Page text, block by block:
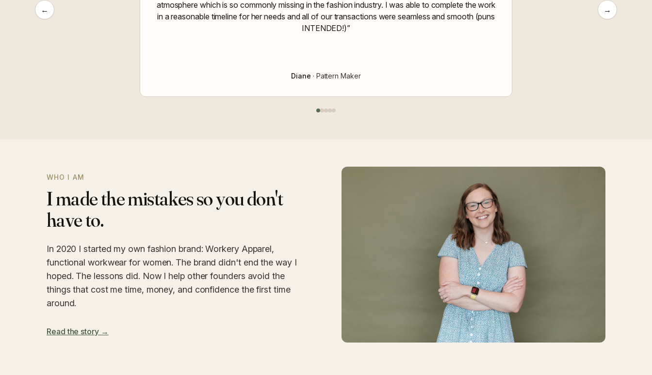
← →
atmosphere which is so commonly missing in the fashion industry. I was able to complete the work
in a reasonable timeline for her needs and all of our transactions were seamless and smooth (puns
INTENDED!)”
Diane · Pattern Maker
WHO I AM
I made the mistakes so you don't
have to.
In 2020 I started my own fashion brand: Workery Apparel,
functional workwear for women. The brand didn't end the way I
hoped. The lessons did. Now I help other founders avoid the
things that cost me time, money, and confidence the first time
around.
Read the story →